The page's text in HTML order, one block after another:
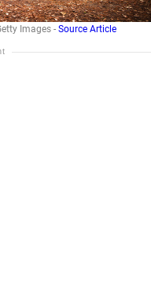
Images - Source Article